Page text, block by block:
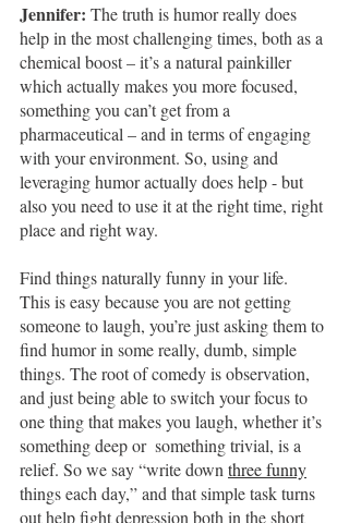
Jennifer: The truth is humor really does
help in the most challenging times, both as a
chemical boost – it’s a natural painkiller
which actually makes you more focused,
something you can’t get from a
pharmaceutical – and in terms of engaging
with your environment. So, using and
leveraging humor actually does help - but
also you need to use it at the right time, right
place and right way.
Find things naturally funny in your life.
This is easy because you are not getting
someone to laugh, you’re just asking them to
find humor in some really, dumb, simple
things. The root of comedy is observation,
and just being able to switch your focus to
one thing that makes you laugh, whether it’s
something deep or  something trivial, is a
relief. So we say “write down three funny
things each day,” and that simple task turns
out help fight depression both in the short